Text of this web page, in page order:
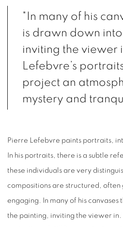
"In many of his
is drawn down
inviting the viewer
Lefebvre’s
project an
mystery and
Pierre Lefebvre paints portraits,
In his portraits, there is a subtle
these individuals are very
compositions are structured,
engaging. In many of his
the painting, inviting the viewer in.